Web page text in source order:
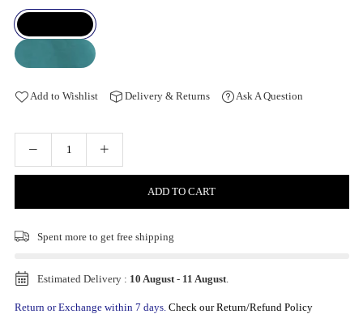
Add to Wishlist Delivery & Returns Ask A Question
ADD TO CART
Spent more to get free shipping
Estimated Delivery : 10 August- 11 August.
Return or Exchange within 7 days. Check our Return/Refund Policy